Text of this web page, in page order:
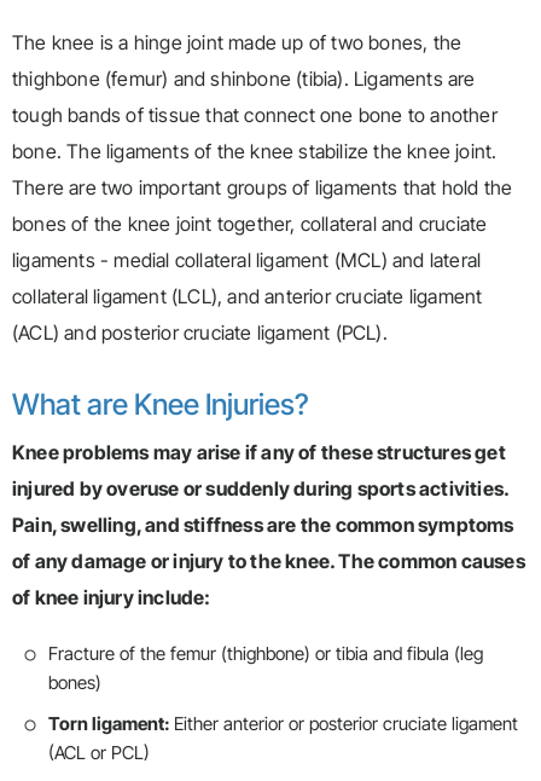
The knee is a hinge joint made up of two bones, the
thighbone (femur) and shinbone (tibia). Ligaments are
tough bands of tissue that connect one bone to another
bone. The ligaments of the knee stabilize the knee joint.
There are two important groups of ligaments that hold the
bones of the knee joint together, collateral and cruciate
ligaments - medial collateral ligament (MCL) and lateral
collateral ligament (LCL), and anterior cruciate ligament
(ACL) and posterior cruciate ligament (PCL).
What are Knee Injuries?
Knee problems may arise if any of these structures get
injured by overuse or suddenly during sports activities.
Pain, swelling, and stiffness are the common symptoms
of any damage or injury to the knee. The common causes
of knee injury include:
Fracture of the femur (thighbone) or tibia and fibula (leg
bones)
Torn ligament: Either anterior or posterior cruciate ligament
(ACL or PCL)